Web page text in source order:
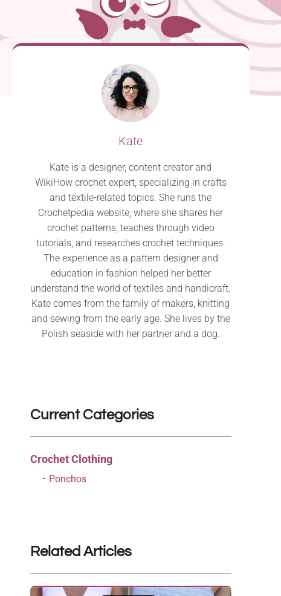
Kate
Kate is a designer, content creator and
WikiHow crochet expert, specializing in crafts
and textile-related topics. She runs the
Crochetpedia website, where she shares her
crochet patterns, teaches through video
tutorials, and researches crochet techniques.
The experience as a pattern designer and
education in fashion helped her better
understand the world of textiles and handicraft.
Kate comes from the family of makers, knitting
and sewing from the early age. She lives by the
Polish seaside with her partner and a dog.
Current Categories
Crochet Clothing
Ponchos
Related Articles